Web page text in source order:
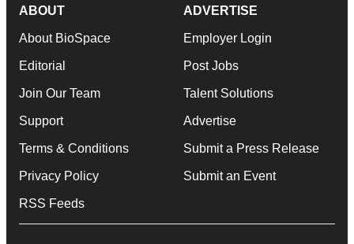
ABOUT
About BioSpace
Editorial
Join Our Team
Support
Terms & Conditions
Privacy Policy
RSS Feeds
ADVERTISE
Employer Login
Post Jobs
Talent Solutions
Advertise
Submit a Press Release
Submit an Event